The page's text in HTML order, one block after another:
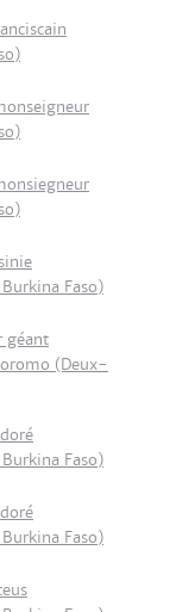
Faso)
géant
(Deux-
Faso)
Faso)